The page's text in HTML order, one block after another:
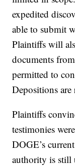
expedited
able to submit
Plaintiffs will
documents
permitted to
Depositions
Plaintiffs
testimonies
DOGE’s
authority is still